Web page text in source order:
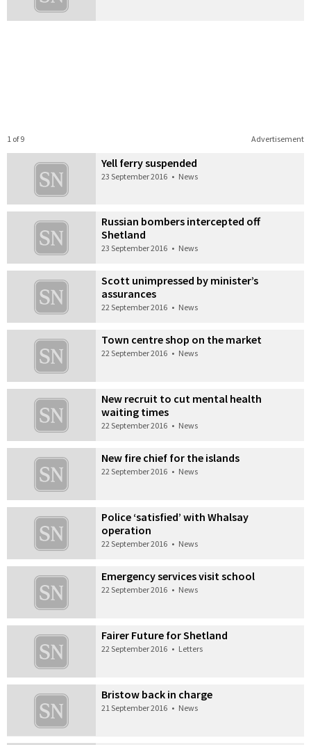
Advertisement
1 of 9
Yell ferry suspended
23 September 2016 • News
Russian bombers intercepted off
Shetland
23 September 2016 • News
Scott unimpressed by minister’s
assurances
22 September 2016 • News
Town centre shop on the market
22 September 2016 • News
New recruit to cut mental health
waiting times
22 September 2016 • News
New fire chief for the islands
22 September 2016 • News
Police ‘satisfied’ with Whalsay
operation
22 September 2016 • News
Emergency services visit school
22 September 2016 • News
Fairer Future for Shetland
22 September 2016 • Letters
Bristow back in charge
21 September 2016 • News